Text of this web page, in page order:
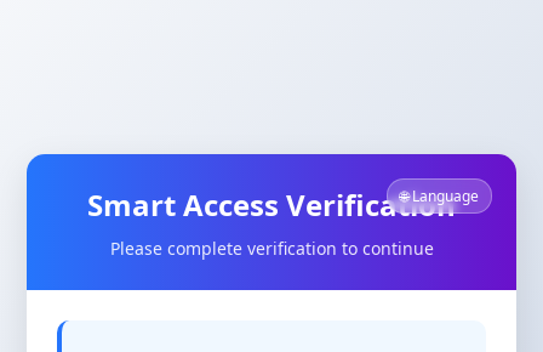
🌐 Language
Smart Access Verification
Please complete verification to continue